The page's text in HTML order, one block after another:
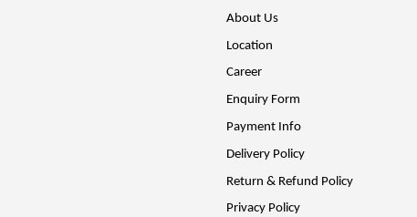
About Us
Location
Career
Enquiry Form
Payment Info
Delivery Policy
Return & Refund Policy
Privacy Policy